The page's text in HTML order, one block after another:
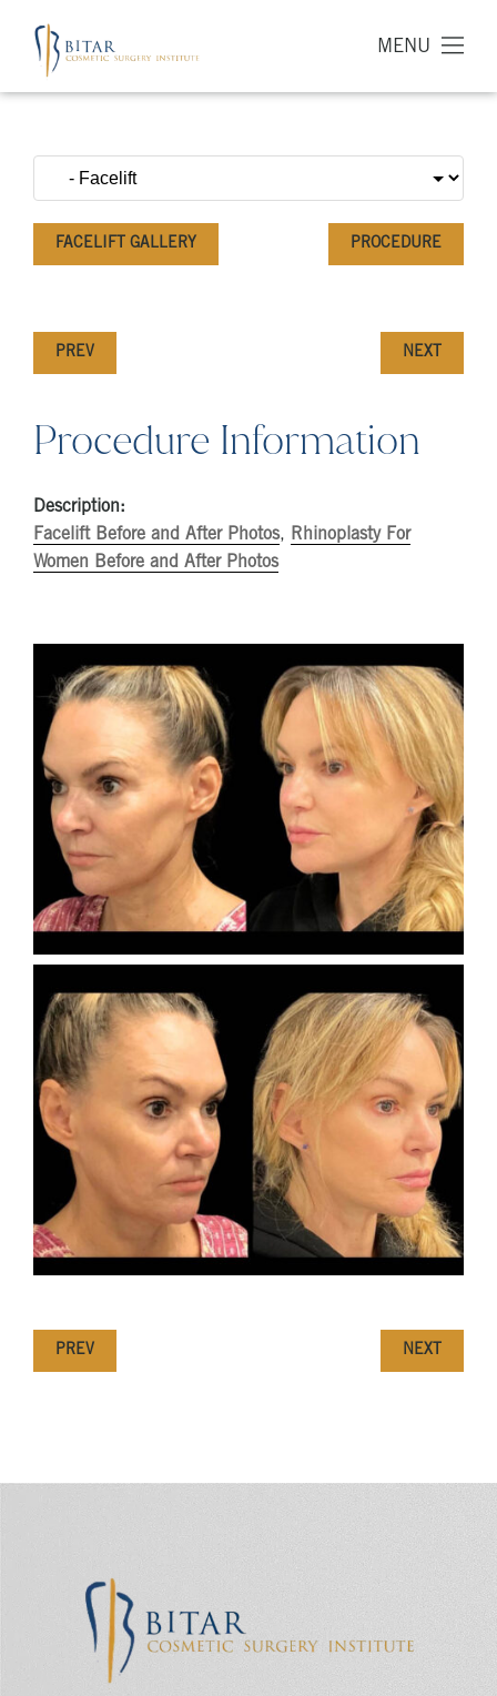
MENU
FACELIFT GALLERY PROCEDURE
PREV NEXT
Procedure Information
Description:
Facelift Before and After Photos, Rhinoplasty For
Women Before and After Photos
PREV NEXT